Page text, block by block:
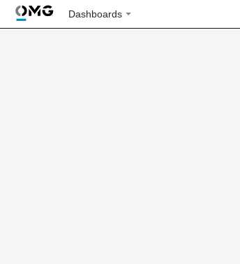
Dashboards